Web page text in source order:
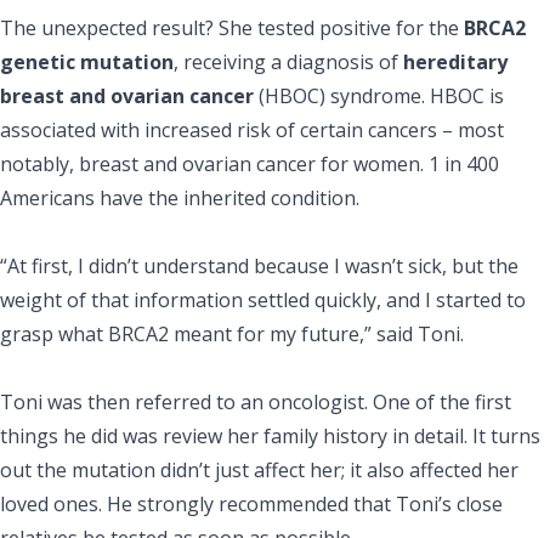
The unexpected result? She tested positive for the BRCA2
genetic mutation, receiving a diagnosis of hereditary
breast and ovarian cancer(HBOC) syndrome. HBOC is
associated with increased risk of certain cancers – most
notably, breast and ovarian cancer for women. 1 in 400
Americans have the inherited condition.
“At first, I didn’t understand because I wasn’t sick, but the
weight of that information settled quickly, and I started to
grasp what BRCA2 meant for my future,” said Toni.
Toni was then referred to an oncologist. One of the first
things he did was review her family history in detail. It turns
out the mutation didn’t just affect her; it also affected her
loved ones. He strongly recommended that Toni’s close